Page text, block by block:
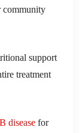
community
support
treatment
disease for